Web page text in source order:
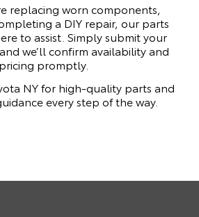
replacing worn components,
a DIY repair, our parts
to assist. Simply submit your
we’ll confirm availability and
pricing promptly.
NY for high-quality parts and
every step of the way.